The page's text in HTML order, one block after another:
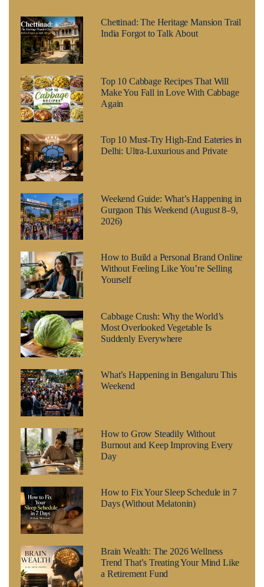
Chettinad: The Heritage Mansion Trail
India Forgot to Talk About
Top 10 Cabbage Recipes That Will
Make You Fall in Love With Cabbage
Again
Top 10 Must-Try High-End Eateries in
Delhi: Ultra-Luxurious and Private
Weekend Guide: What’s Happening in
Gurgaon This Weekend (August 8–9,
2026)
How to Build a Personal Brand Online
Without Feeling Like You’re Selling
Yourself
Cabbage Crush: Why the World’s
Most Overlooked Vegetable Is
Suddenly Everywhere
What’s Happening in Bengaluru This
Weekend
How to Grow Steadily Without
Burnout and Keep Improving Every
Day
How to Fix Your Sleep Schedule in 7
Days (Without Melatonin)
Brain Wealth: The 2026 Wellness
Trend That’s Treating Your Mind Like
a Retirement Fund